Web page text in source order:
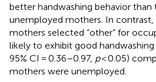
better handwashing behavior
unemployed mothers. In
mothers selected “other” for
likely to exhibit good handwashing
95% CI = 0.36–0.97, p< 0.05)
mothers were unemployed.